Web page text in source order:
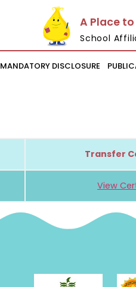
A Place
School
MANDATORY DISCLOSURE
Transfer
View